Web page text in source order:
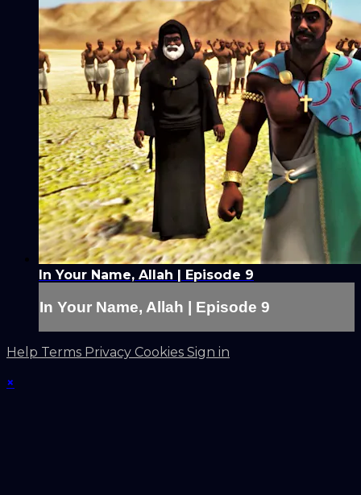
In Your Name, Allah | Episode 9
In Your Name, Allah | Episode 9
Help Terms Privacy Cookies Sign in
×